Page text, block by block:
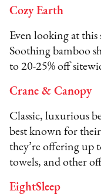
Cozy Earth
Even looking at this
Soothing bamboo
to 20-25% off
Crane & Canopy
Classic, luxurious
best known for
they’re offering up
towels, and other
EightSleep